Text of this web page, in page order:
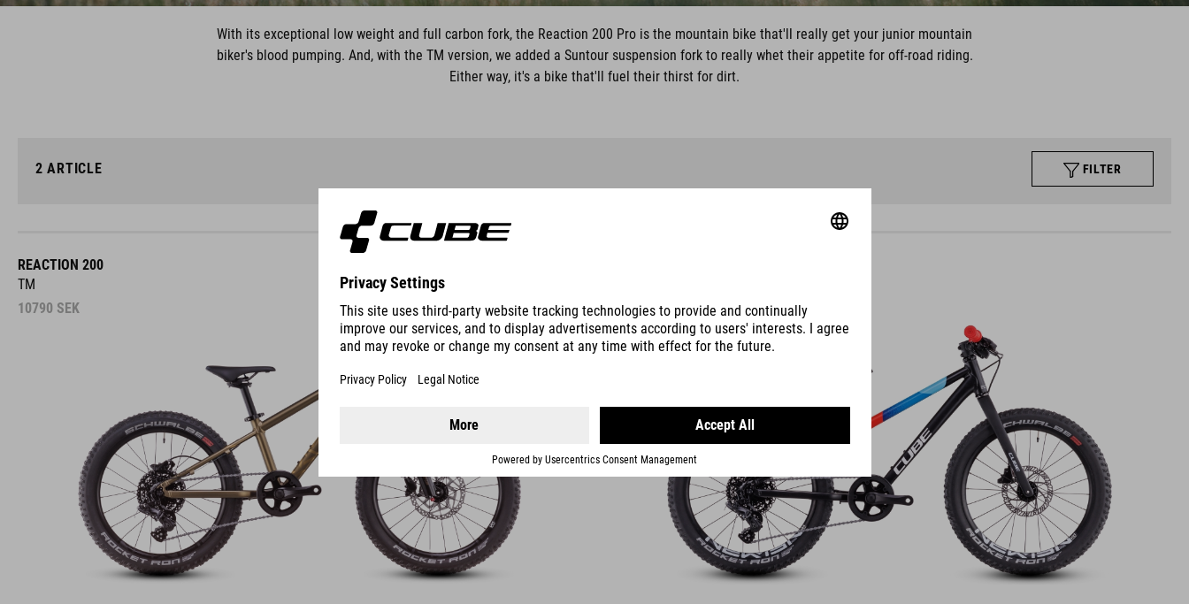
With its exceptional low weight and full carbon fork, the Reaction 200 Pro is the mountain bike that'll really get your junior mountain
biker's blood pumping. And, with the TM version, we added a Suntour suspension fork to really whet their appetite for off-road riding.
Either way, it's a bike that'll fuel their thirst for dirt.
2 ARTICLE FILTER
REACTION 200
TM
10790 SEK
9490SEK